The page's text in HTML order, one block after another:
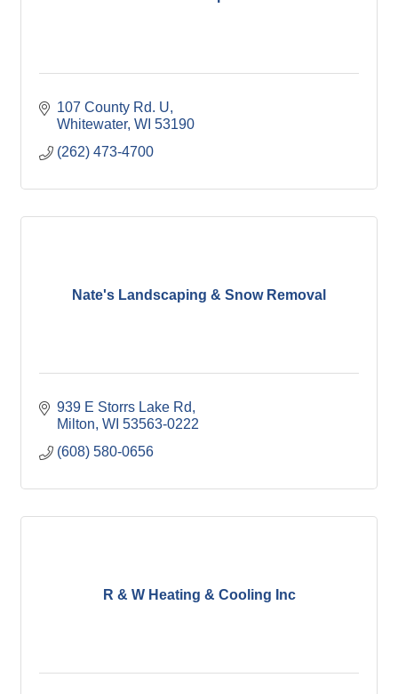
107 County Rd. U
Whitewater WI 53190
(262) 473-4700
Nate's Landscaping & Snow Removal
939 E Storrs Lake Rd
Milton WI 53563-0222
(608) 580-0656
R & W Heating & Cooling Inc